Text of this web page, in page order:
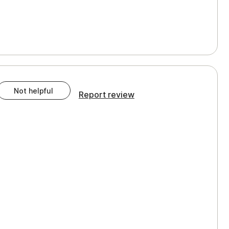
Not helpful Report review